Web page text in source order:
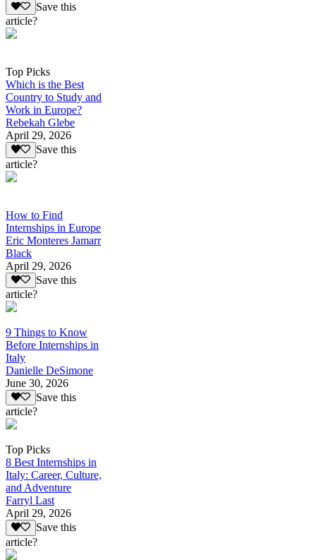
Save this
article?
Top Picks
Which is the Best
Country to Study and
Work in Europe?
Rebekah Glebe
April 29, 2026
Save this
article?
How to Find
Internships in Europe
Eric Monteres Jamarr
Black
April 29, 2026
Save this
article?
9 Things to Know
Before Internships in
Italy
Danielle DeSimone
June 30, 2026
Save this
article?
Top Picks
8 Best Internships in
Italy: Career, Culture,
and Adventure
Farryl Last
April 29, 2026
Save this
article?